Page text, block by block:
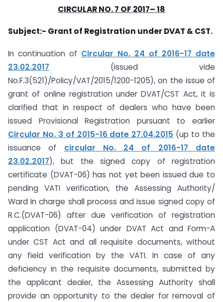
CIRCULAR NO.7 OF 2017– 18
Subject:- Grant of Registration under DVAT & CST.
In continuation of Circular No. 24 of 2016-17 date
23.02.2017 (issued vide
No.F.3(521)/Policy/VAT/2015/1200-1205), on the issue of
grant of online registration under DVAT/CST Act, it is
clarified that in respect of dealers who have been
issued Provisional Registration pursuant to earlier
Circular No. 3 of 2015-16 date 27.04.2015 (up to the
issuance of circular No. 24 of 2016-17 date
23.02.2017), but the signed copy of registration
certificate (DVAT-06) has not yet been issued due to
pending VATI verification, the Assessing Authority/
Ward In charge shall process and issue signed copy of
R.C.(DVAT-06) after due verification of registration
application (DVAT-04) under DVAT Act and Form-A
under CST Act and all requisite documents, without
any field verification by the VATI. In case of any
deficiency in the requisite documents, submitted by
the applicant dealer, the Assessing Authority shall
provide an opportunity to the dealer for removal of